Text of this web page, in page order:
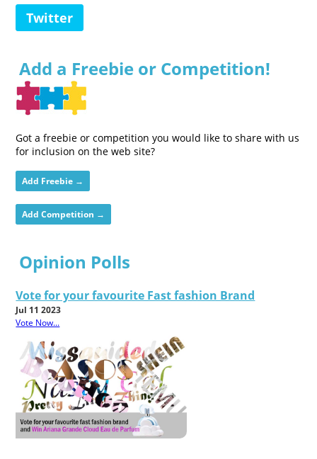
Twitter
Add a Freebie or Competition!
Got a freebie or competition you would like to share with us
for inclusion on the web site?
Add Freebie →
Add Competition →
Opinion Polls
Vote for your favourite Fast fashion Brand
Jul 11 2023
Vote Now...